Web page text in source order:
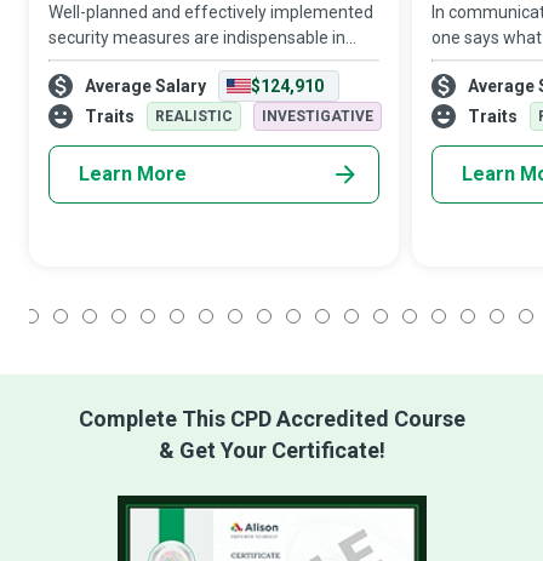
Well-planned and effectively implemented
security measures are indispensable in
diverse areas, from homes and health to
travel and organisational data. Computer
Security Specialists protect the softwa
Average Salary
$124,910
Traits
REALISTIC INVESTIGATIVE
Learn More
In
one says
is bound to
entire day at
an entire
Average
Traits
Learn
Complete This CPD Accredited Course
& Get Your Certificate!